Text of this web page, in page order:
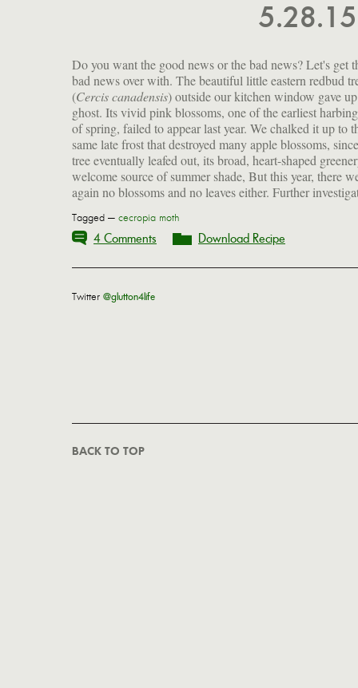
Do you want the good news or the bad news? Let's get
bad news over with. The beautiful little eastern redbud
(Cercis canadensis) outside our kitchen window gave
ghost. Its vivid pink blossoms, one of the earliest
of spring, failed to appear last year. We chalked it up to
same late frost that destroyed many apple blossoms,
tree eventually leafed out, its broad, heart-shaped
welcome source of summer shade, But this year, there
again no blossoms and no leaves either. Further
cause this, though it certainly feels deeply unjust. The
branches are a sad reminder of how much I will miss our
tree, a friend to birds and butterflies, and a bosom
Tagged — cecropia moth
4 Comments Download Recipe
Twitter @glutton4life
BACK TO TOP